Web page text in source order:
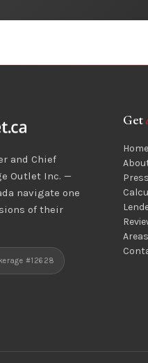
and Chief
Outlet Inc. —
navigate one
of their
#12628
Get
Home
Press